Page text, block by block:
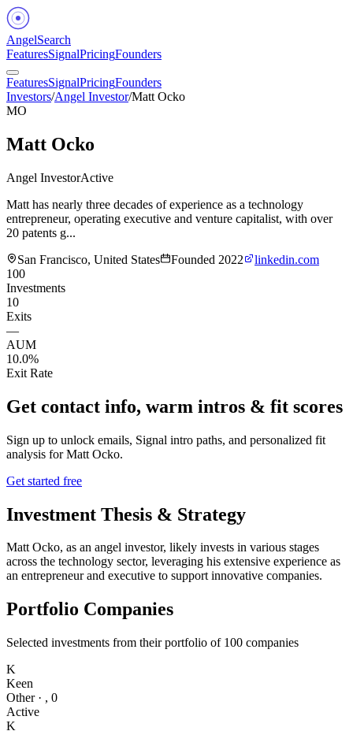
AngelSearch
FeaturesSignalPricingFounders
FeaturesSignalPricingFounders
Investors/Angel Investor/Matt Ocko
MO
Matt Ocko
Angel InvestorActive
Matt has nearly three decades of experience as a technology
entrepreneur, operating executive and venture capitalist, with over
20 patents g...
San Francisco, United States
Founded 2022
linkedin.com
100
Investments
10
Exits
—
AUM
10.0%
Exit Rate
Get contact info, warm intros & fit scores
Sign up to unlock emails, Signal intro paths, and personalized fit
analysis forMatt Ocko.
Get started free
Investment Thesis & Strategy
Matt Ocko, as an angel investor, likely invests in various stages
across the technology sector, leveraging his extensive experience as
an entrepreneur and executive to support innovative companies.
Portfolio Companies
Selected investments from their portfolio of 100 companies
K
Keen
Other· , 0
Active
K